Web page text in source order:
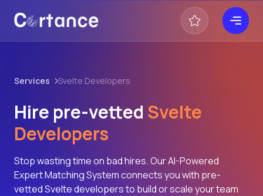
Services Svelte Developers
Hire pre-vetted Svelte
Developers
Stop wasting time on bad hires. Our AI-Powered
Expert Matching System connects you with pre-
vetted Svelte developers to build or scale your team